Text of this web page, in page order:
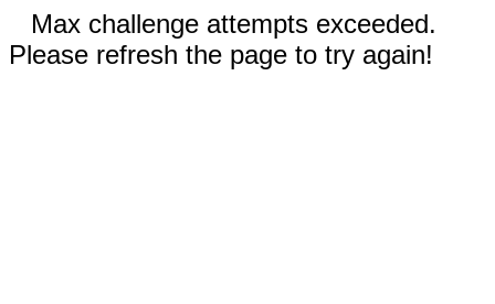
Max challenge attempts exceeded.
Please refresh the page to try again!